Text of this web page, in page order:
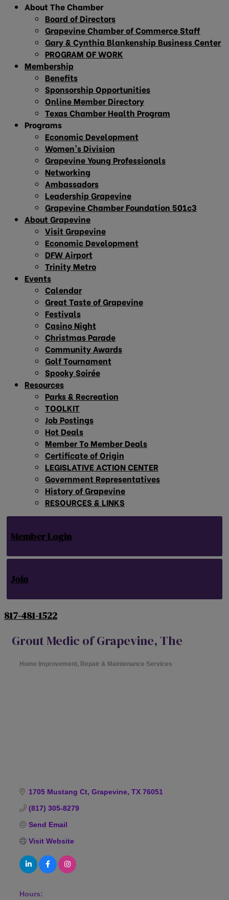
About The Chamber
Board of Directors
Grapevine Chamber of Commerce Staff
Gary & Cynthia Blankenship Business Center
PROGRAM OF WORK
Membership
Benefits
Sponsorship Opportunities
Online Member Directory
Texas Chamber Health Program
Programs
Economic Development
Women’s Division
Grapevine Young Professionals
Networking
Ambassadors
Leadership Grapevine
Grapevine Chamber Foundation 501c3
About Grapevine
Visit Grapevine
Economic Development
DFW Airport
Trinity Metro
Events
Calendar
Great Taste of Grapevine
Festivals
Casino Night
Christmas Parade
Community Awards
Golf Tournament
Spooky Soirée
Resources
Parks & Recreation
TOOLKIT
Job Postings
Hot Deals
Member To Member Deals
Certificate of Origin
LEGISLATIVE ACTION CENTER
Government Representatives
History of Grapevine
RESOURCES & LINKS
Member Login
Join
817-481-1522
Grout Medic of Grapevine, The
Home Improvement, Repair & Maintenance Services
1705 Mustang Ct Grapevine TX 76051
(817) 305-8279
Send Email
Visit Website
Hours: